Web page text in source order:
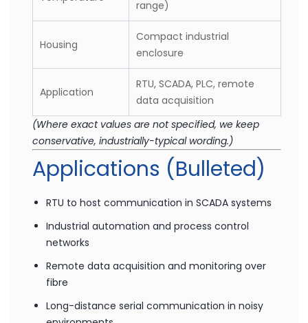
Temperature
-20°C to +70°C
(recommended industrial
range)
Housing
Compact industrial
enclosure
Application
RTU, SCADA, PLC, remote
data acquisition
(Where exact values are not specified, we keep
Applications (Bulleted)
Industrial automation and process control
Remote data acquisition and monitoring over